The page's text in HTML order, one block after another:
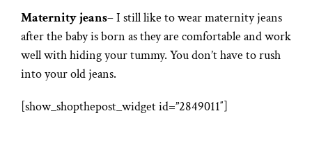
Maternity jeans– I still like to wear maternity jeans
after the baby is born as they are comfortable and work
well with hiding your tummy. You don’t have to rush
into your old jeans.
[show_shopthepost_widget id=”2849011″]